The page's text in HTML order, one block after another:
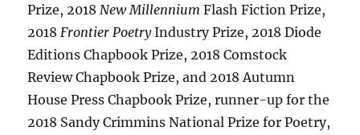
Prize, 2018 New Millennium Flash Fiction Prize,
2018 Frontier PoetryIndustry Prize, 2018 Diode
Editions Chapbook Prize, 2018 Comstock
Review Chapbook Prize, and 2018 Autumn
House Press Chapbook Prize, runner-up for the
2018 Sandy Crimmins National Prize for Poetry,